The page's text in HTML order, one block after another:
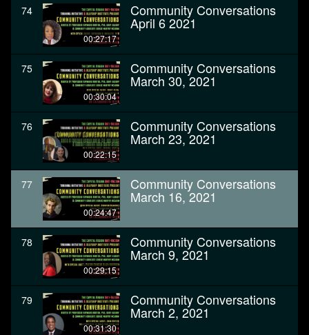
74
00:27:17
Community Conversations
April 6 2021
75
00:30:04
Community Conversations
March 30, 2021
76
00:22:15
Community Conversations
March 23, 2021
77
00:24:47
Community Conversations
March 16, 2021
78
00:29:15
Community Conversations
March 9, 2021
79
00:31:30
Community Conversations
March 2, 2021